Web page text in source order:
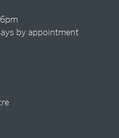
by appointment